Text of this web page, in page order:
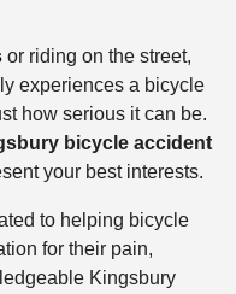
or riding on the street,
experiences a bicycle
how serious it can be.
bicycle accident
your best interests.
to helping bicycle
for their pain,
Kingsbury